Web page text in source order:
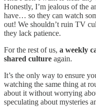
Honestly, I’m jealous of the
have… so they can watch
out! We shouldn’t ruin TV
they lack patience.
For the rest of us, a weekly
shared culture again.
It’s the only way to ensure
watching the same thing at
about it without worrying
speculating about mysteries